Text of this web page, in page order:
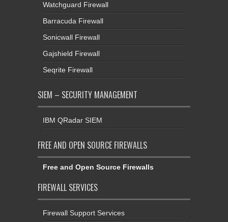
Watchguard Firewall
Barracuda Firewall
Sonicwall Firewall
Gajshield Firewall
Seqrite Firewall
SIEM – SECURITY MANAGEMENT
IBM QRadar SIEM
FREE AND OPEN SOURCE FIREWALLS
Free and Open Source Firewalls
FIREWALL SERVICES
Firewall Support Services